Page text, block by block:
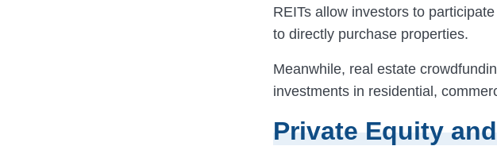
REITs allow investors to
to directly purchase properties.
Meanwhile, real estate
investments in residential,
Private Equity